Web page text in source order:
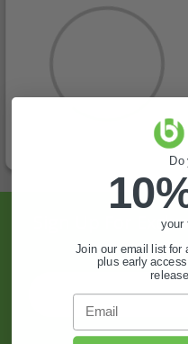
Sign Up For
Do
your
Join our email list for
plus early
Email